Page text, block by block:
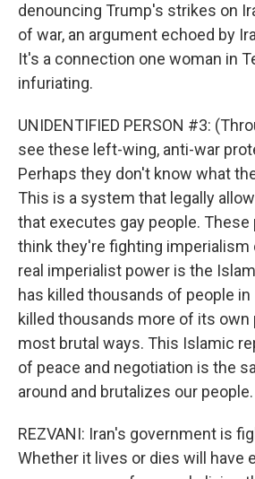
denouncing Trump's strikes on
of war, an argument echoed by
It's a connection one woman in
infuriating.
UNIDENTIFIED PERSON #3:
see these left-wing, anti-war
Perhaps they don't know what
This is a system that legally
that executes gay people.
think they're fighting imperialism
real imperialist power is the
has killed thousands of people in
killed thousands more of its own
most brutal ways. This Islamic
of peace and negotiation is the
around and brutalizes our people.
REZVANI: Iran's government is
Whether it lives or dies will have